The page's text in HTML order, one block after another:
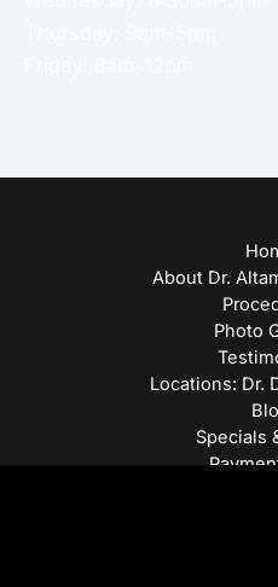
About Dr.
Photo
Locations: Dr.
Specials